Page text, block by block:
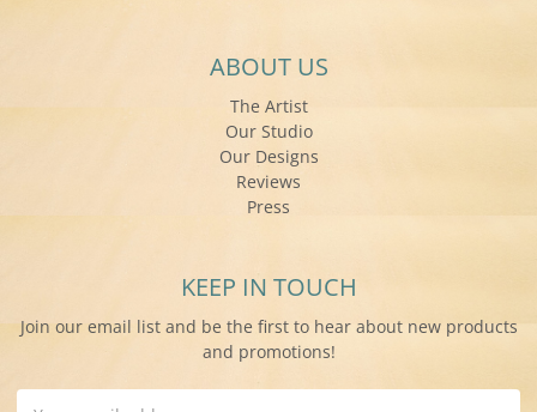
ABOUT US
The Artist
Our Studio
Our Designs
Reviews
Press
KEEP IN TOUCH
Join our email list and be the first to hear about new products
and promotions!